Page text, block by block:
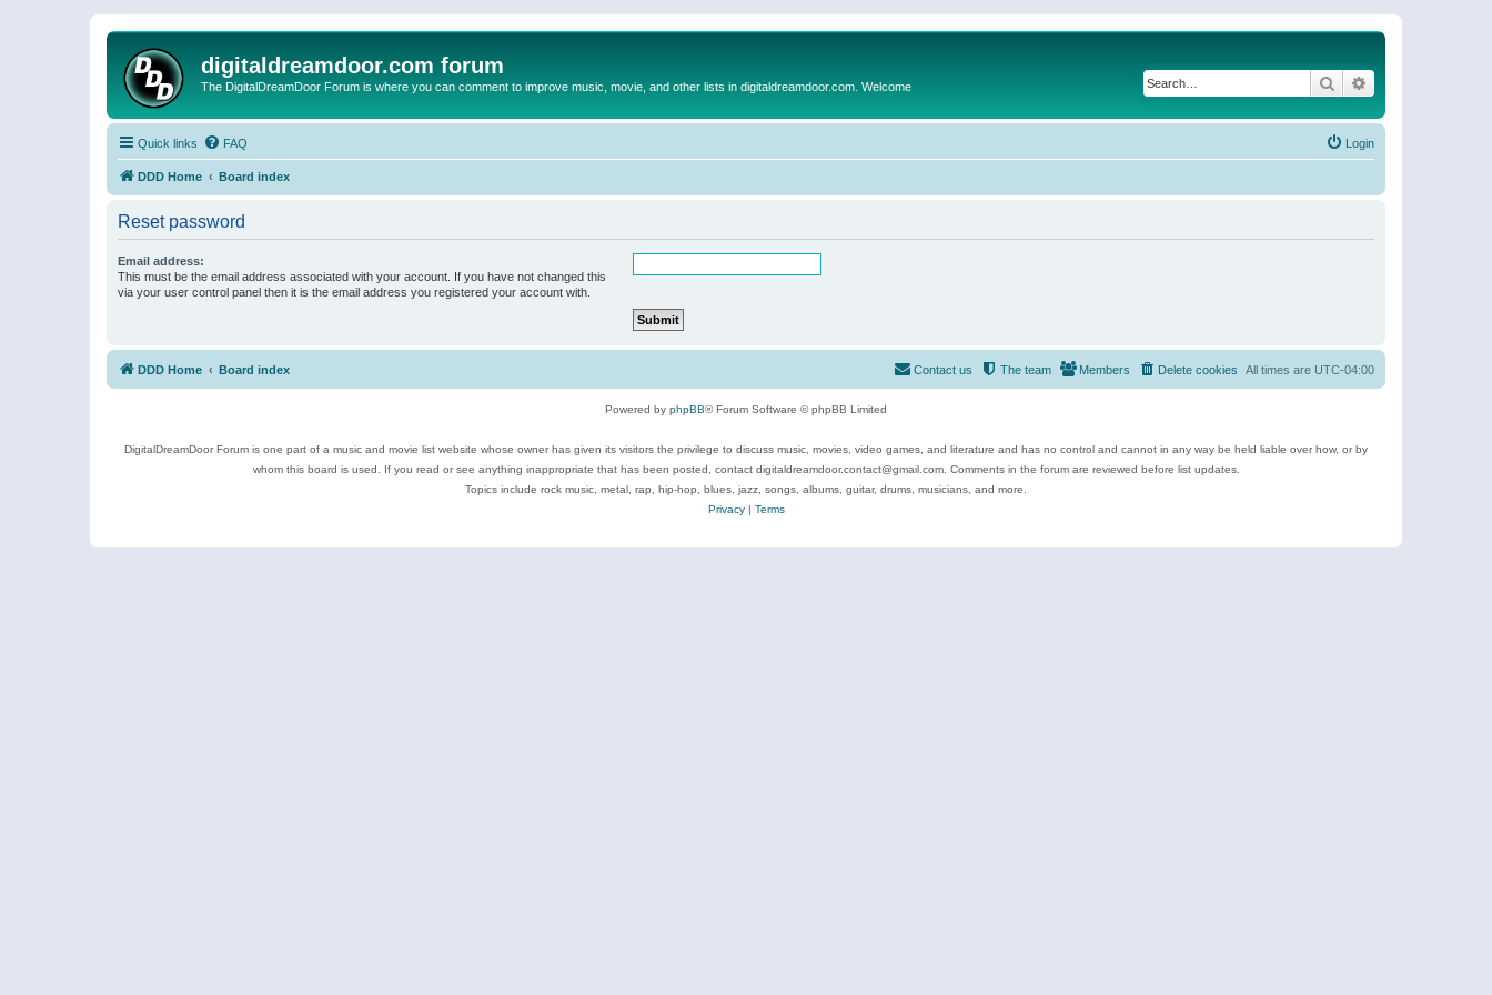
digitaldreamdoor.com forum
The DigitalDreamDoor Forum is where you can comment to improve music, movie, and other lists in digitaldreamdoor.com. Welcome Search
Quick links FAQ Login
DDD Home Board index
Reset password
Email address:
This must be the email address associated with your account. If you have not changed this
via your user control panel then it is the email address you registered your account with.
DDD Home Board index All times are UTC-04:00
Delete cookies
Members
The team
Contact us
Powered by phpBB® Forum Software © phpBB Limited
DigitalDreamDoor Forum is one part of a music and movie list website whose owner has given its visitors the privilege to discuss music, movies, video games, and literature and has no control and cannot in any way be held liable over how, or by
whom this board is used. If you read or see anything inappropriate that has been posted, contact digitaldreamdoor.contact@gmail.com. Comments in the forum are reviewed before list updates.
Topics include rock music, metal, rap, hip-hop, blues, jazz, songs, albums, guitar, drums, musicians, and more.
Privacy| Terms